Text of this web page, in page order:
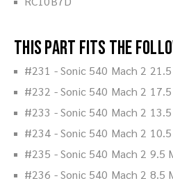
This part fits the
#231 - Sonic 540 Mach 2
#232 - Sonic 540 Mach 2
#233 - Sonic 540 Mach 2
#234 - Sonic 540 Mach 2
#235 - Sonic 540 Mach 2 9.5
#236 - Sonic 540 Mach 2 8.5